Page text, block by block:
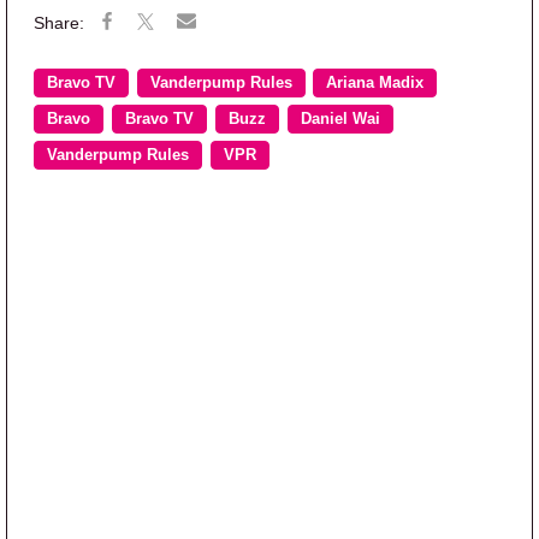
Bravo TV Vanderpump Rules Ariana Madix
Bravo Bravo TV Buzz Daniel Wai
Vanderpump Rules VPR